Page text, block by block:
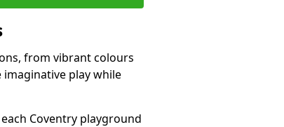
from vibrant colours
play while
Coventry playground